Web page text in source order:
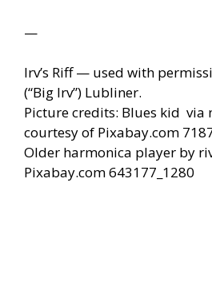
—
Irv’s Riff — used with
(“Big Irv”) Lubliner.
Picture credits: Blues kid via
courtesy of Pixabay.com
Older harmonica player by
Pixabay.com 643177_1280